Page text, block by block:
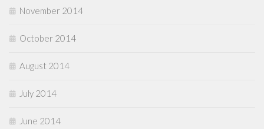
November 2014
October 2014
August 2014
July 2014
June 2014